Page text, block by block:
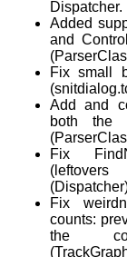
Dispatcher.
Added
and
Fix small
Add and
both the
Fix
Fix
counts:
the